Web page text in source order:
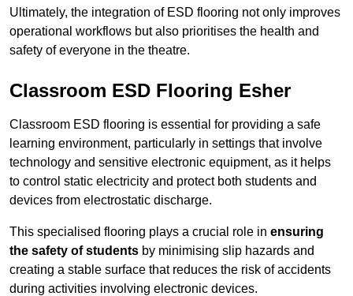
Ultimately, the integration of ESD flooring not only improves
operational workflows but also prioritises the health and
safety of everyone in the theatre.
Classroom ESD Flooring Esher
Classroom ESD flooring is essential for providing a safe
learning environment, particularly in settings that involve
technology and sensitive electronic equipment, as it helps
to control static electricity and protect both students and
devices from electrostatic discharge.
This specialised flooring plays a crucial role in ensuring
the safety of students by minimising slip hazards and
creating a stable surface that reduces the risk of accidents
during activities involving electronic devices.